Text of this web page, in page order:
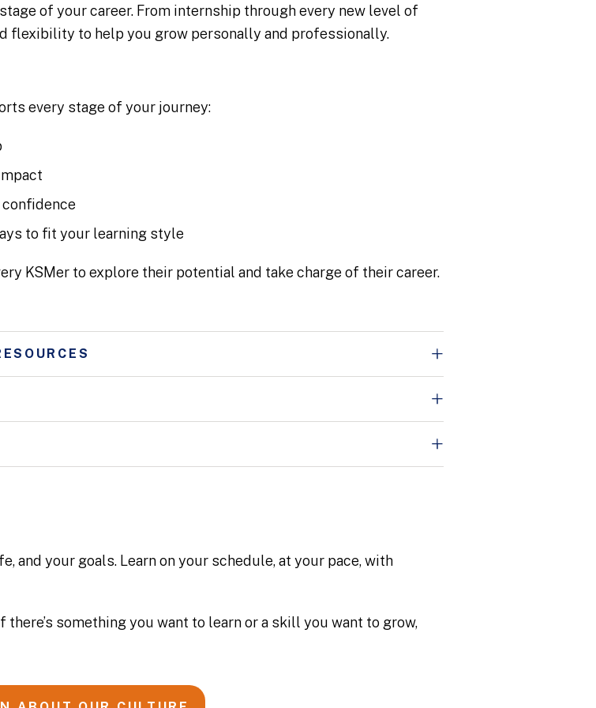
of your career. From internship through every new level of
flexibility to help you grow personally and professionally.
every stage of your journey:
to fit your learning style
KSMer to explore their potential and take charge of their career.
and your goals. Learn on your schedule, at your pace, with
something you want to learn or a skill you want to grow,